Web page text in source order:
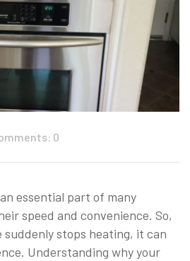
0
essential part of many
speed and convenience. So,
stops heating, it can
Understanding why your